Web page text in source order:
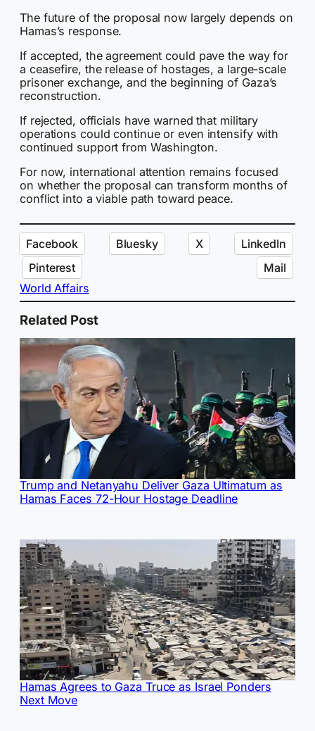
The future of the proposal now largely depends on
Hamas’s response.
If accepted, the agreement could pave the way for
a ceasefire, the release of hostages, a large-scale
prisoner exchange, and the beginning of Gaza’s
reconstruction.
If rejected, officials have warned that military
operations could continue or even intensify with
continued support from Washington.
For now, international attention remains focused
on whether the proposal can transform months of
conflict into a viable path toward peace.
Facebook Bluesky X
LinkedIn
Pinterest
Mail
World Affairs
Related Post
Trump and Netanyahu Deliver Gaza Ultimatum as
Hamas Faces 72-Hour Hostage Deadline
Hamas Agrees to Gaza Truce as Israel Ponders
Next Move